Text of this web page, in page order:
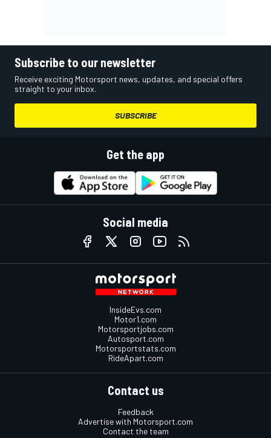
Subscribe to our newsletter
Receive exciting Motorsport news, updates, and special offers
straight to your inbox.
SUBSCRIBE
Get the app
Social media
InsideEvs.com
Motor1.com
Motorsportjobs.com
Autosport.com
Motorsportstats.com
RideApart.com
Contact us
Feedback
Advertise with Motorsport.com
Contact the team